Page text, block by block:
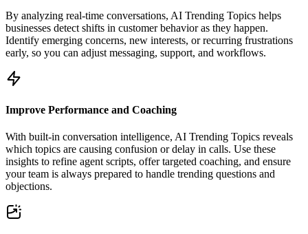
By analyzing real-time conversations, AI Trending Topics helps
businesses detect shifts in customer behavior as they happen.
Identify emerging concerns, new interests, or recurring frustrations
early, so you can adjust messaging, support, and workflows.
Improve Performance and Coaching
With built-in conversation intelligence, AI Trending Topics reveals
which topics are causing confusion or delay in calls. Use these
insights to refine agent scripts, offer targeted coaching, and ensure
your team is always prepared to handle trending questions and
objections.